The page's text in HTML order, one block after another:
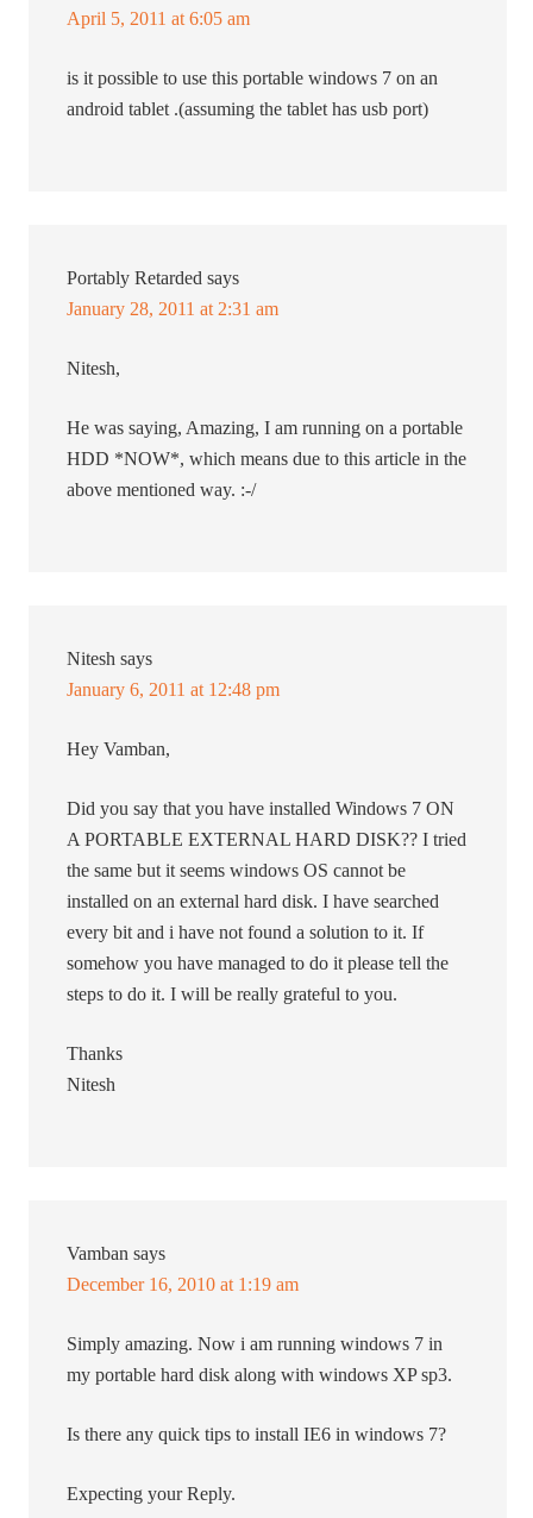
April 5, 2011 at 6:05 am
is it possible to use this portable windows 7 on an
android tablet .(assuming the tablet has usb port)
Portably Retarded says
January 28, 2011 at 2:31 am
Nitesh,
He was saying, Amazing, I am running on a portable
HDD *NOW*, which means due to this article in the
above mentioned way. :-/
Nitesh says
January 6, 2011 at 12:48 pm
Hey Vamban,
Did you say that you have installed Windows 7 ON
A PORTABLE EXTERNAL HARD DISK?? I tried
the same but it seems windows OS cannot be
installed on an external hard disk. I have searched
every bit and i have not found a solution to it. If
somehow you have managed to do it please tell the
steps to do it. I will be really grateful to you.
Thanks
Nitesh
Vamban says
December 16, 2010 at 1:19 am
Simply amazing. Now i am running windows 7 in
my portable hard disk along with windows XP sp3.
Is there any quick tips to install IE6 in windows 7?
Expecting your Reply.